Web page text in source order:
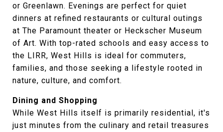
or Greenlawn. Evenings are perfect for quiet
dinners at refined restaurants or cultural outings
at The Paramount theater or Heckscher Museum
of Art. With top-rated schools and easy access to
the LIRR, West Hills is ideal for commuters,
families, and those seeking a lifestyle rooted in
nature, culture, and comfort.
Dining and Shopping
While West Hills itself is primarily residential, it's
just minutes from the culinary and retail treasures